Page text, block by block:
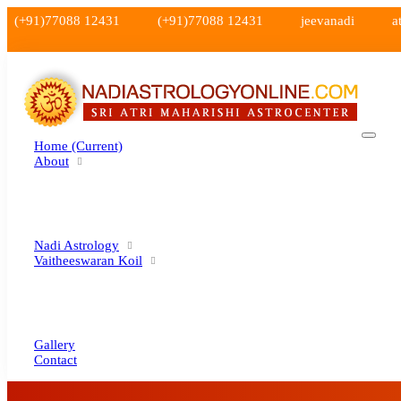
(+91)77088 12431 (+91)77088 12431 jeevanadi
Home (current)
About
Nadi Astrology
Vaitheeswaran Koil
Gallery
Contact